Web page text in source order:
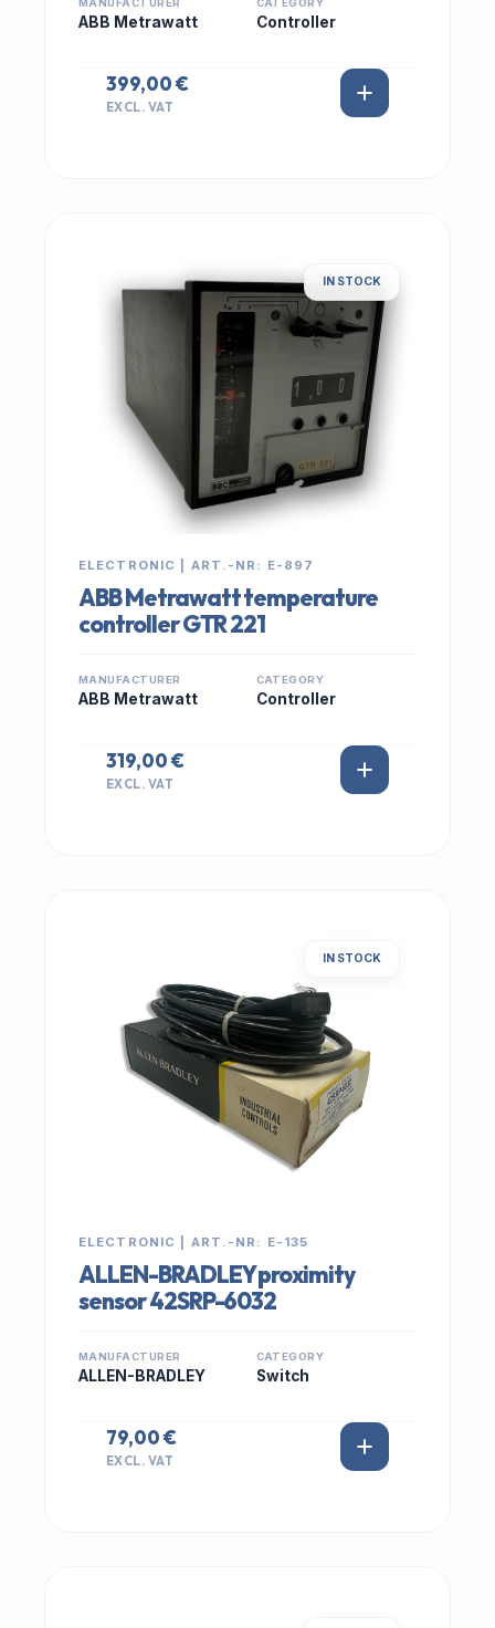
MANUFACTURER
ABB Metrawatt
CATEGORY
Controller
399,00 €
EXCL. VAT
IN STOCK
ELECTRONIC | ART.-NR: E-897
ABB Metrawatt temperature
controller GTR 221
MANUFACTURER
ABB Metrawatt
CATEGORY
Controller
319,00 €
EXCL. VAT
IN STOCK
ELECTRONIC | ART.-NR: E-135
ALLEN-BRADLEY proximity
sensor 42SRP-6032
MANUFACTURER
ALLEN-BRADLEY
CATEGORY
Switch
79,00 €
EXCL. VAT